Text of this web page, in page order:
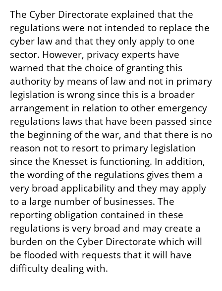
The Cyber Directorate explained that the
regulations were not intended to replace the
cyber law and that they only apply to one
sector. However, privacy experts have
warned that the choice of granting this
authority by means of law and not in primary
legislation is wrong since this is a broader
arrangement in relation to other emergency
regulations laws that have been passed since
the beginning of the war, and that there is no
reason not to resort to primary legislation
since the Knesset is functioning. In addition,
the wording of the regulations gives them a
very broad applicability and they may apply
to a large number of businesses. The
reporting obligation contained in these
regulations is very broad and may create a
burden on the Cyber Directorate which will
be flooded with requests that it will have
difficulty dealing with.